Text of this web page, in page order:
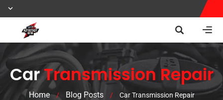
CarTransmission Repair
Home / Blog Posts / Car Transmission Repair